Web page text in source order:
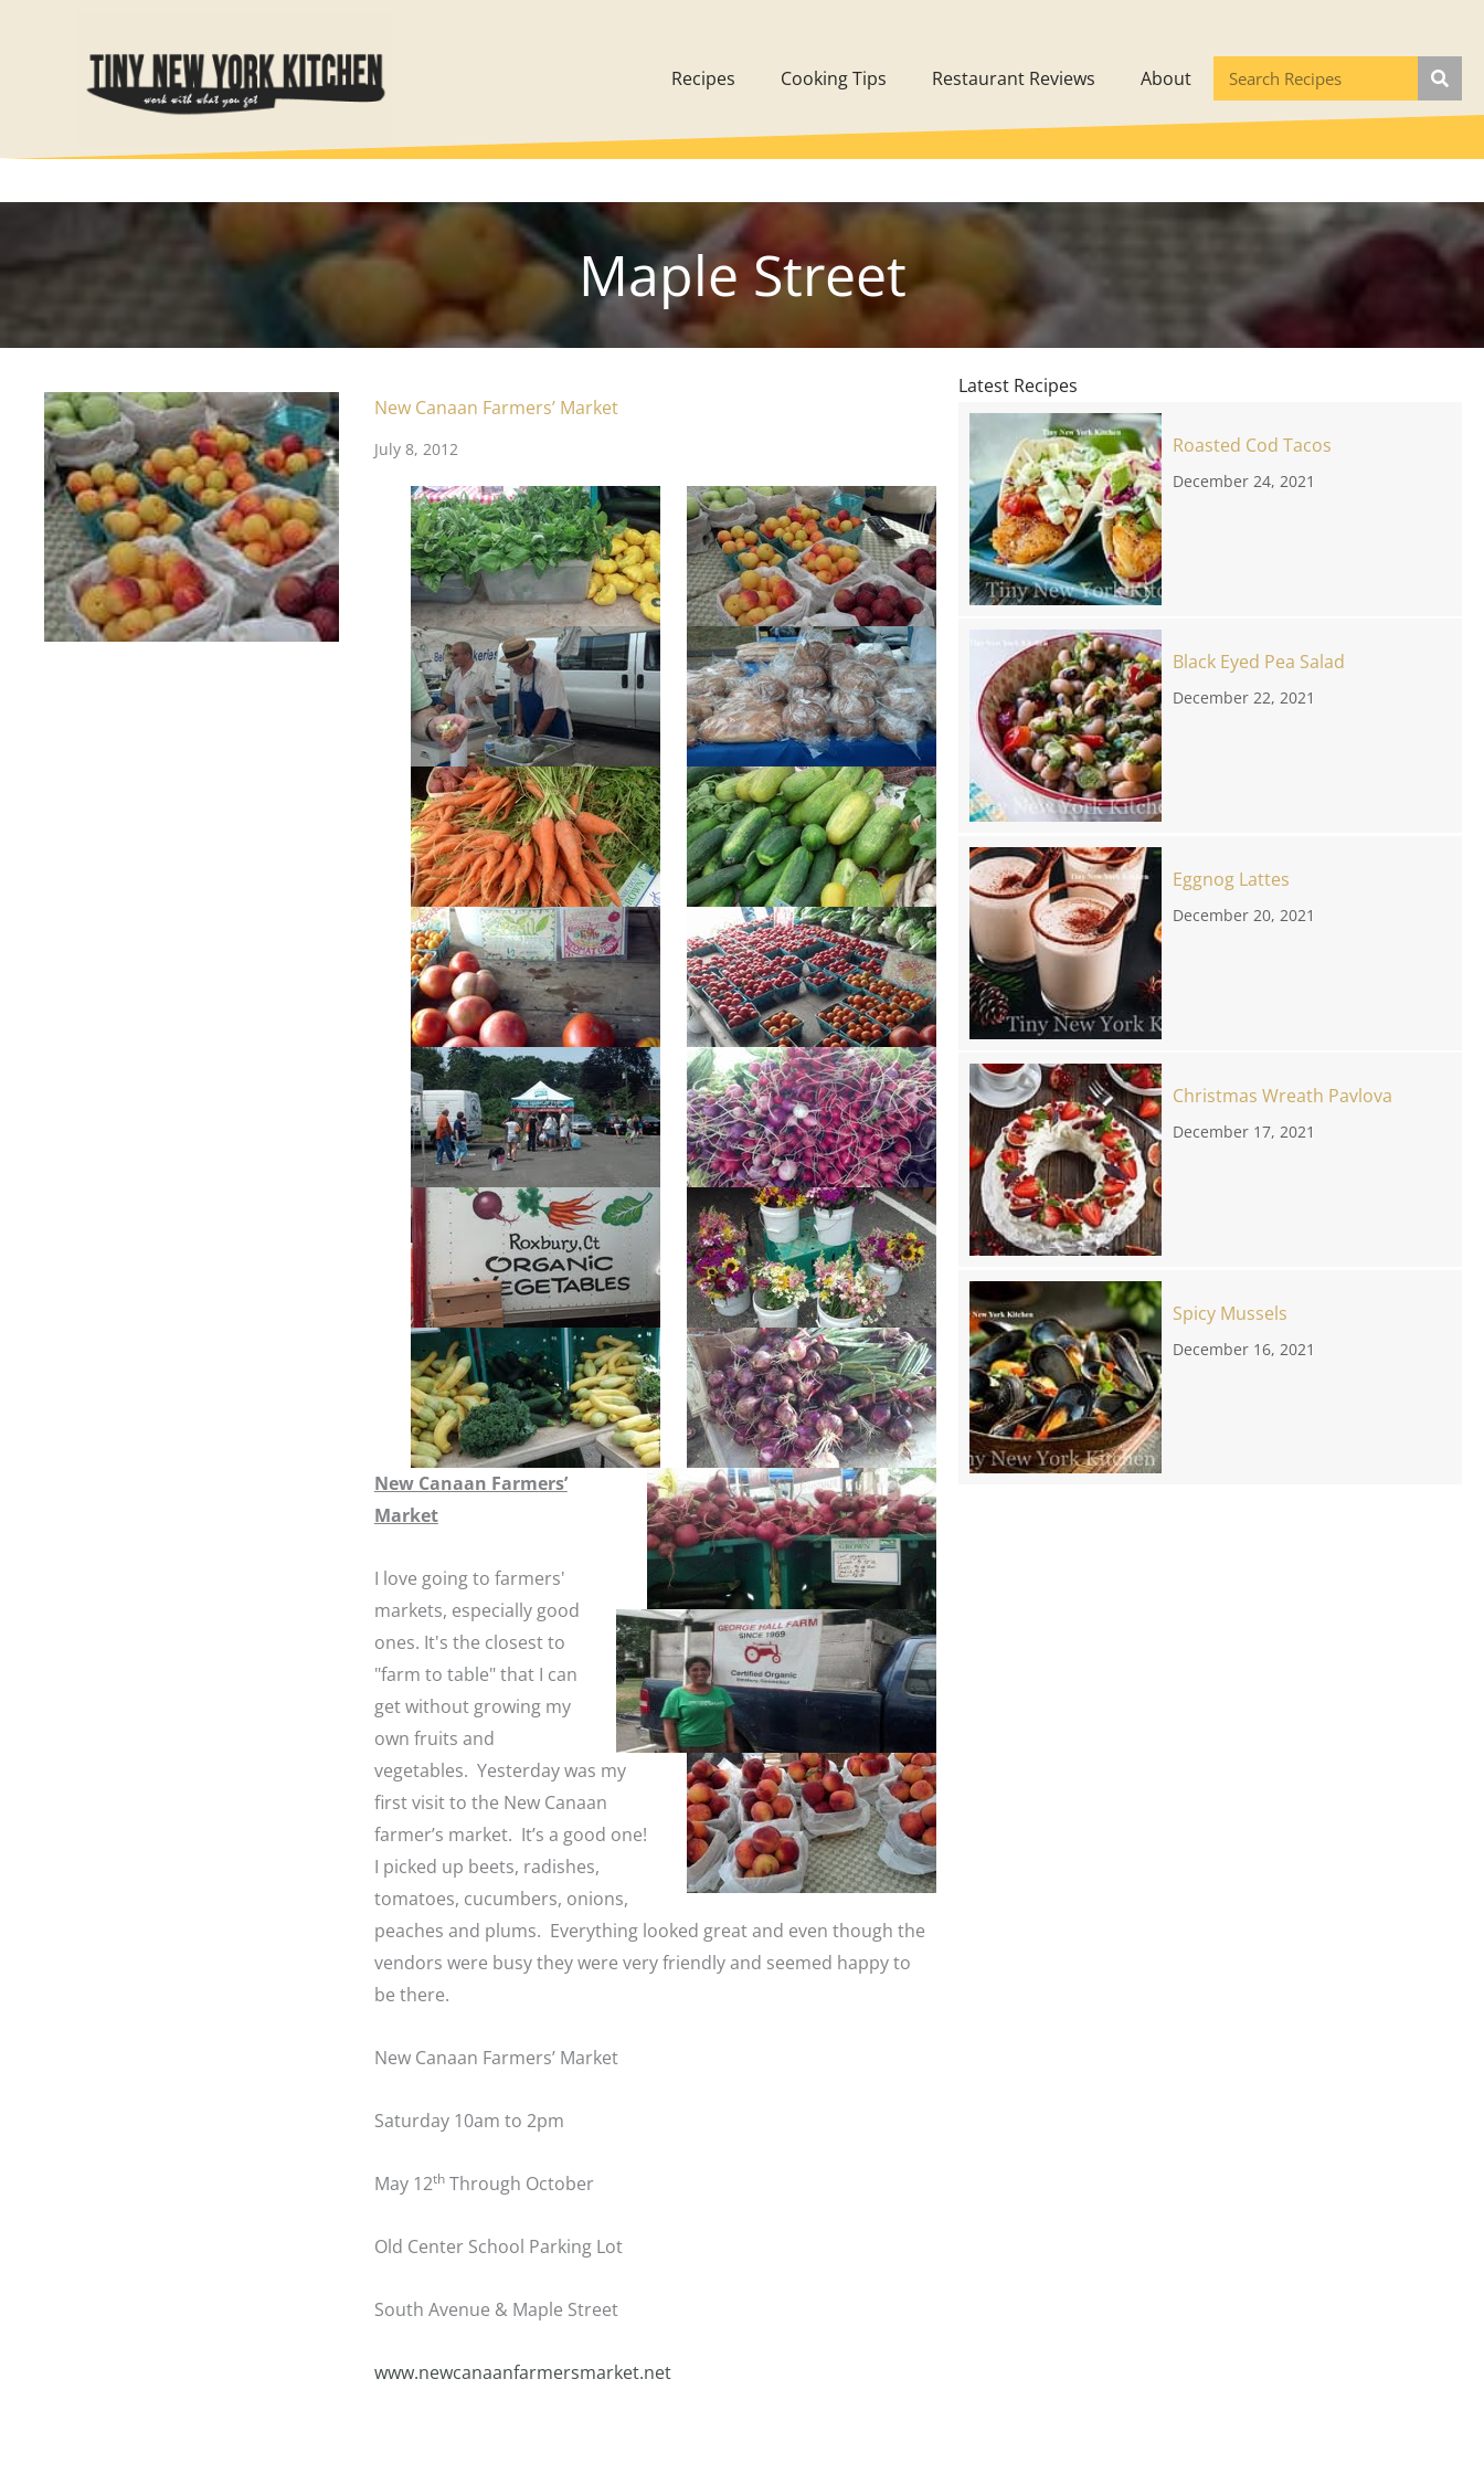
Recipes Cooking Tips Restaurant Reviews About
Maple Street
New Canaan Farmers’ Market
July 8, 2012
New Canaan Farmers’
Market
I love going to farmers'
markets, especially good
ones. It's the closest to
"farm to table" that I can
get without growing my
own fruits and
vegetables. Yesterday was my
first visit to the New Canaan
farmer’s market. It’s a good one!
I picked up beets, radishes,
tomatoes, cucumbers, onions,
peaches and plums. Everything looked great and even though the
vendors were busy they were very friendly and seemed happy to
be there.
New Canaan Farmers’ Market
Saturday 10am to 2pm
May 12thThrough October
Old Center School Parking Lot
South Avenue & Maple Street
www.newcanaanfarmersmarket.net
Latest Recipes
Roasted Cod Tacos
December 24, 2021
Black Eyed Pea Salad
December 22, 2021
Eggnog Lattes
December 20, 2021
Christmas Wreath Pavlova
December 17, 2021
Spicy Mussels
December 16, 2021